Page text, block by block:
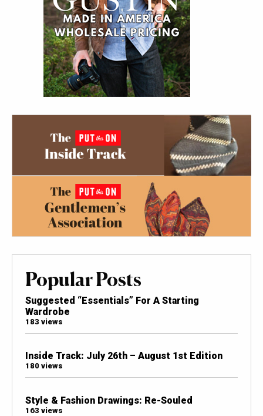
Popular Posts
Suggested “Essentials” For A Starting
Wardrobe
183 views
Inside Track: July 26th – August 1st Edition
180 views
Style & Fashion Drawings: Re-Souled
163 views